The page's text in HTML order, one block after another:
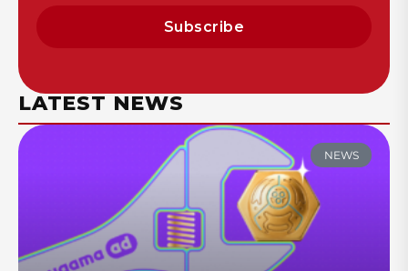
Subscribe
LATEST NEWS
NEWS